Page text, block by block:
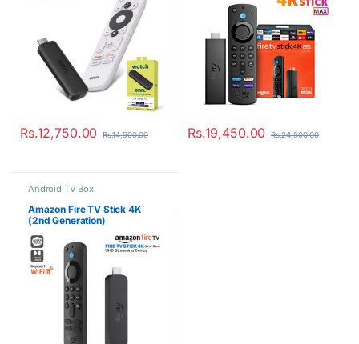
Rs.12,750.00 Rs.14,500.00 Rs.19,450.00 Rs.24,500.00
Android TV Box
Amazon Fire TV Stick 4K
(2nd Generation)